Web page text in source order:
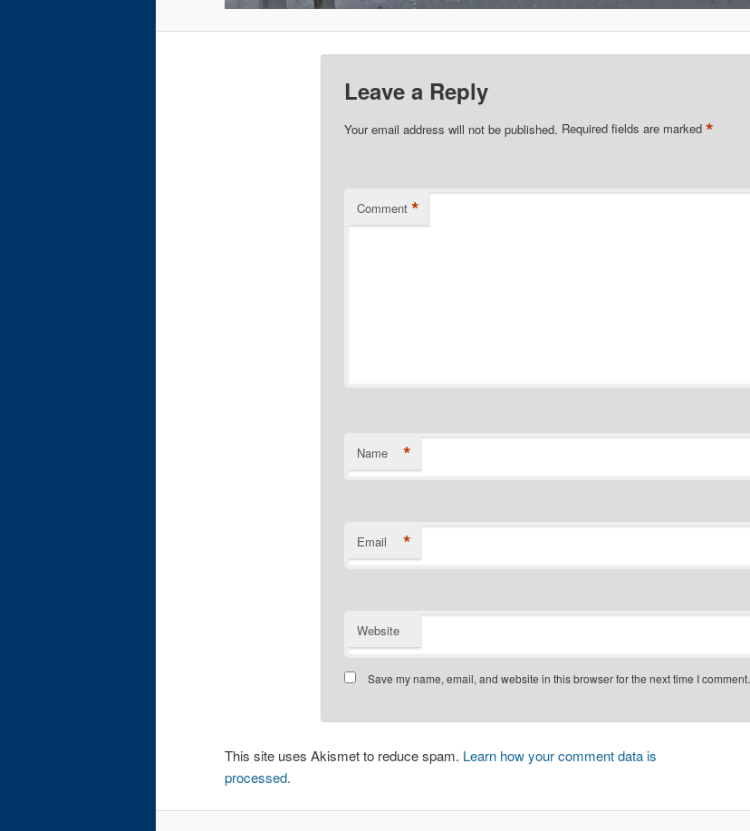
Leave a Reply
Your email address will not be published. Required fields are marked *
Comment *
Name *
Email *
Website
Save my name, email, and website in this browser for the next time I comment.
This site uses Akismet to reduce spam. Learn how your comment data is
processed.